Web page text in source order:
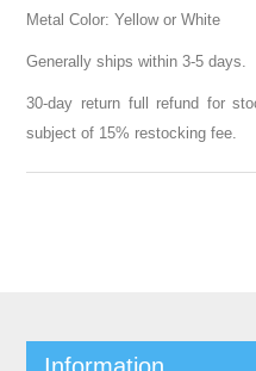
Metal Color: Yellow or White
Generally ships within 3-5 days.
30-day return full refund for
subject of 15% restocking fee.